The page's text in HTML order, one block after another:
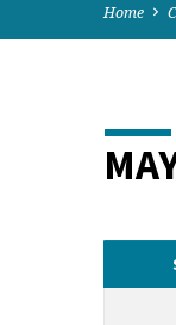
Home